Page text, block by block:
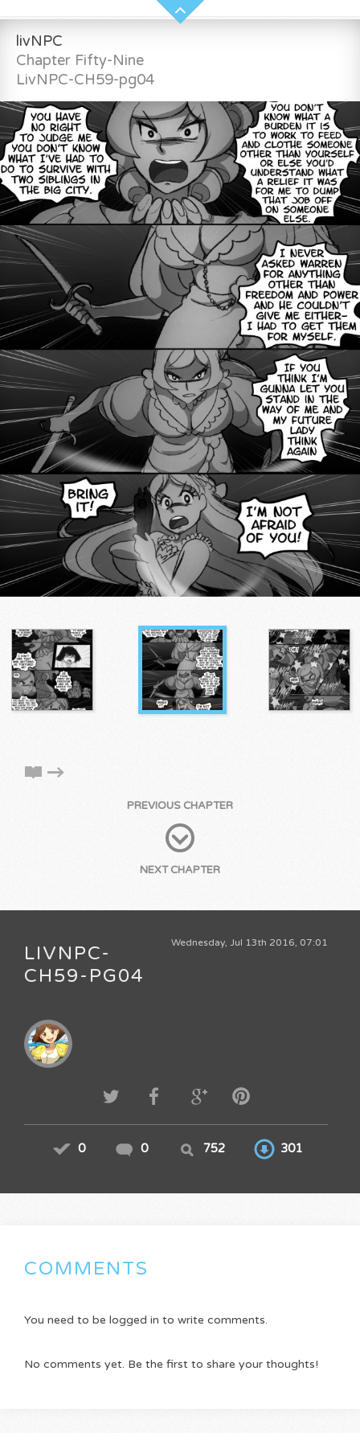
livNPC
Chapter Fifty-Nine
LivNPC-CH59-pg04
PREVIOUS CHAPTER
NEXT CHAPTER
Wednesday, Jul 13th 2016, 07:01
LIVNPC-
CH59-PG04
0 0 752 301
COMMENTS
You need to be logged in to write comments.
No comments yet. Be the first to share your thoughts!